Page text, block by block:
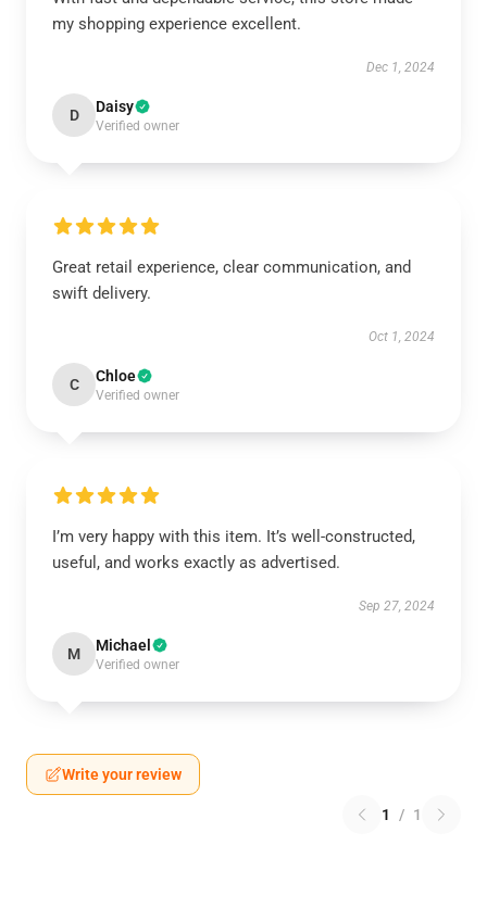
my shopping experience excellent.
Dec 1, 2024
D Daisy
Verified owner
Great retail experience, clear communication, and
swift delivery.
Oct 1, 2024
C Chloe
Verified owner
I’m very happy with this item. It’s well-constructed,
useful, and works exactly as advertised.
Sep 27, 2024
M Michael
Verified owner
Write your review
1 / 1